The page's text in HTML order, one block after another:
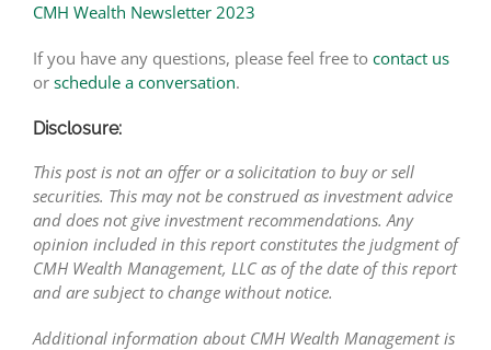
CMH Wealth Newsletter 2023
If you have any questions, please feel free to contact us
or schedule a conversation.
Disclosure:
This post is not an offer or a solicitation to buy or sell
securities. This may not be construed as investment advice
and does not give investment recommendations. Any
opinion included in this report constitutes the judgment of
CMH Wealth Management, LLC as of the date of this report
and are subject to change without notice.
Additional information about CMH Wealth Management is